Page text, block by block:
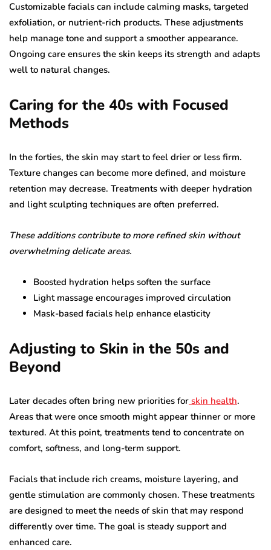
Customizable facials can include calming masks, targeted
exfoliation, or nutrient-rich products. These adjustments
help manage tone and support a smoother appearance.
Ongoing care ensures the skin keeps its strength and adapts
well to natural changes.
Caring for the 40s with Focused
Methods
In the forties, the skin may start to feel drier or less firm.
Texture changes can become more defined, and moisture
retention may decrease. Treatments with deeper hydration
and light sculpting techniques are often preferred.
These additions contribute to more refined skin without
overwhelming delicate areas.
Boosted hydration helps soften the surface
Light massage encourages improved circulation
Mask-based facials help enhance elasticity
Adjusting to Skin in the 50s and
Beyond
Later decades often bring new priorities for skin health.
Areas that were once smooth might appear thinner or more
textured. At this point, treatments tend to concentrate on
comfort, softness, and long-term support.
Facials that include rich creams, moisture layering, and
gentle stimulation are commonly chosen. These treatments
are designed to meet the needs of skin that may respond
differently over time. The goal is steady support and
enhanced care.